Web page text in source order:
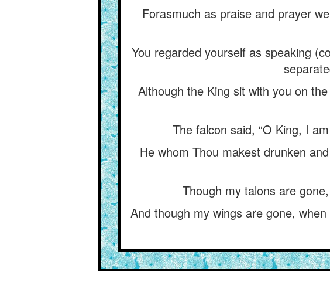
Forasmuch as praise and prayer
You regarded yourself as speaking
Although the King sit with you on
The falcon said, “O King, I
He whom Thou makest drunken
Though my talons are
And though my wings are gone,